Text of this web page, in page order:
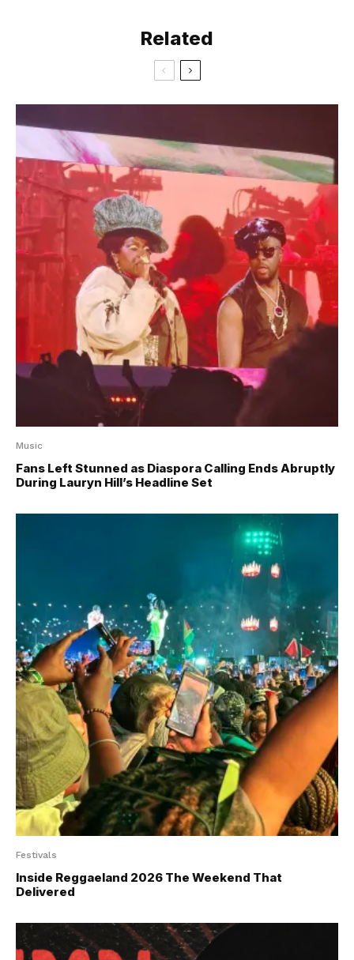
Related
Music
Fans Left Stunned as Diaspora Calling Ends Abruptly
During Lauryn Hill’s Headline Set
Festivals
Inside Reggaeland 2026 The Weekend That
Delivered